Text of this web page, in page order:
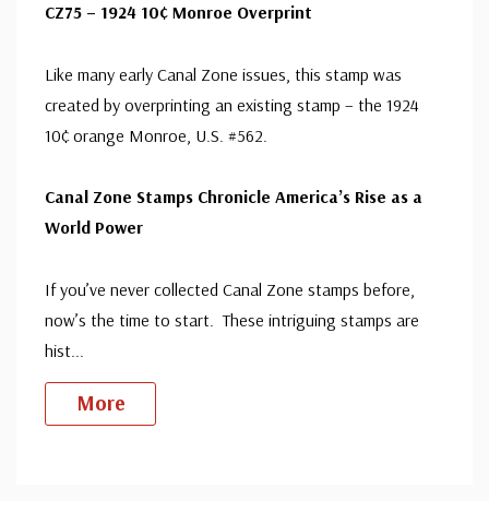
CZ75 – 1924 10¢ Monroe Overprint
Like many early Canal Zone issues, this stamp was
created by overprinting an existing stamp – the 1924
10¢ orange Monroe, U.S. #562.
Canal Zone Stamps Chronicle America’s Rise as a
World Power
If you’ve never collected Canal Zone stamps before,
now’s the time to start. These intriguing stamps are
hist
More